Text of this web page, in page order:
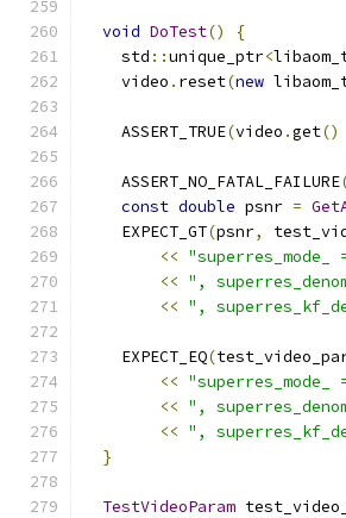
void DoTest()
{
    std
::unique_ptr<
    video
. reset(new
    ASSERT_TRUE
(video .get()
    ASSERT_NO_FATAL_FAILURE
const double psnr =
    EXPECT_GT
(psnr,
<< "superres_mode_
<< ",
<< ",
    EXPECT_EQ
(
<< "superres_mode_
<< ",
<< ",
}
TestVideoParam